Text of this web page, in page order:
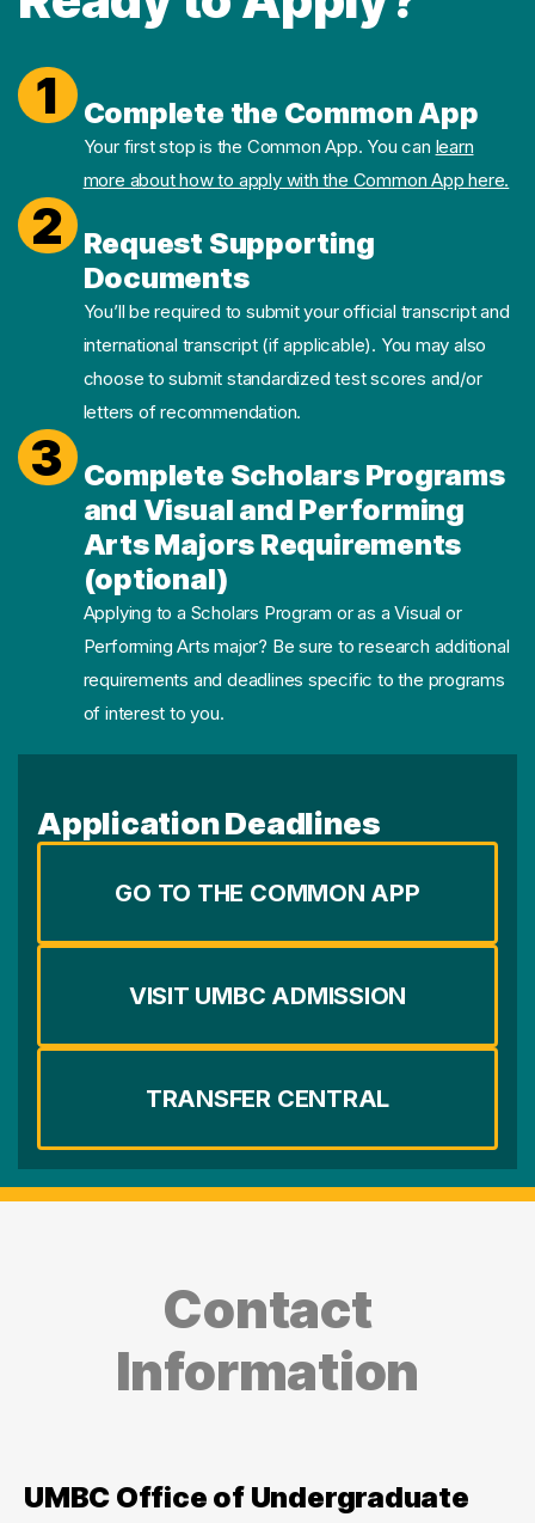
1 Complete the Common App
Your first stop is the Common App. You can learn
more about how to apply with the Common App here.
2
Request Supporting
Documents
You’ll be required to submit your official transcript and
international transcript (if applicable). You may also
choose to submit standardized test scores and/or
letters of recommendation.
3
Complete Scholars Programs
and Visual and Performing
Arts Majors Requirements
(optional)
Applying to a Scholars Program or as a Visual or
Performing Arts major? Be sure to research additional
requirements and deadlines specific to the programs
of interest to you.
Application Deadlines
GO TO THE COMMON APP
VISIT UMBC ADMISSION
TRANSFER CENTRAL
Contact
Information
UMBC Office of Undergraduate